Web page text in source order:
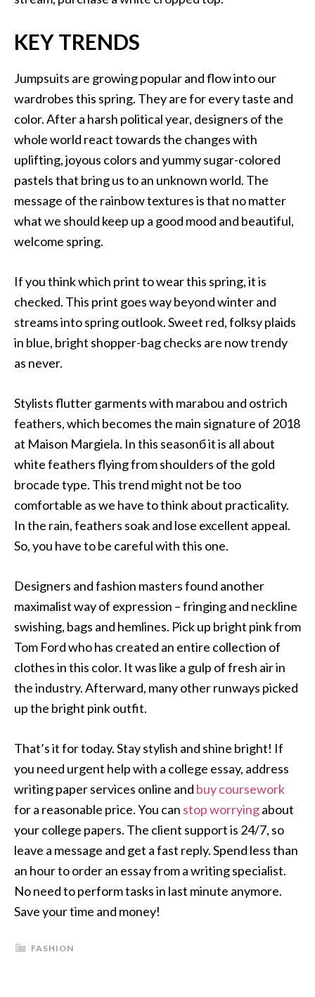
KEY TRENDS
Jumpsuits are growing popular and flow into our
wardrobes this spring. They are for every taste and
color. After a harsh political year, designers of the
whole world react towards the changes with
uplifting, joyous colors and yummy sugar-colored
pastels that bring us to an unknown world. The
message of the rainbow textures is that no matter
what we should keep up a good mood and beautiful,
welcome spring.
If you think which print to wear this spring, it is
checked. This print goes way beyond winter and
streams into spring outlook. Sweet red, folksy plaids
in blue, bright shopper-bag checks are now trendy
as never.
Stylists flutter garments with marabou and ostrich
feathers, which becomes the main signature of 2018
at Maison Margiela. In this seasonб it is all about
white feathers flying from shoulders of the gold
brocade type. This trend might not be too
comfortable as we have to think about practicality.
In the rain, feathers soak and lose excellent appeal.
So, you have to be careful with this one.
Designers and fashion masters found another
maximalist way of expression – fringing and neckline
swishing, bags and hemlines. Pick up bright pink from
Tom Ford who has created an entire collection of
clothes in this color. It was like a gulp of fresh air in
the industry. Afterward, many other runways picked
up the bright pink outfit.
That’s it for today. Stay stylish and shine bright! If
you need urgent help with a college essay, address
writing paper services online and buy coursework
for a reasonable price. You can stop worryingabout
your college papers. The client support is 24/7, so
leave a message and get a fast reply. Spend less than
an hour to order an essay from a writing specialist.
No need to perform tasks in last minute anymore.
Save your time and money!
FASHION